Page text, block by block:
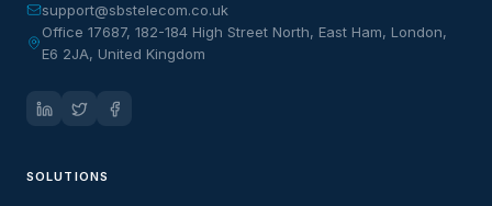
support@sbstelecom.co.uk
Office 17687, 182-184 High Street North, East Ham, London,
E6 2JA, United Kingdom
SOLUTIONS